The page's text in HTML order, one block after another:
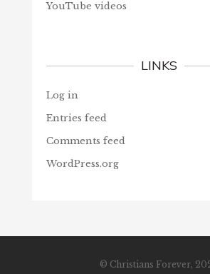
YouTube videos
LINKS
Log in
Entries feed
Comments feed
WordPress.org
© Christians Forever,